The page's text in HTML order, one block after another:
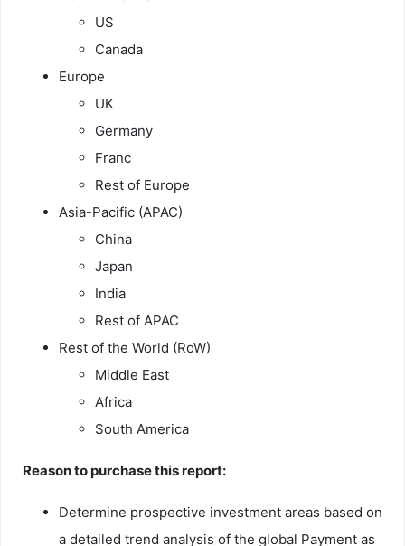
US
Canada
Europe
UK
Germany
Franc
Rest of Europe
Asia-Pacific (APAC)
China
Japan
India
Rest of APAC
Rest of the World (RoW)
Middle East
Africa
South America
Reason to purchase this report:
Determine prospective investment areas based on
a detailed trend analysis of the global Payment as